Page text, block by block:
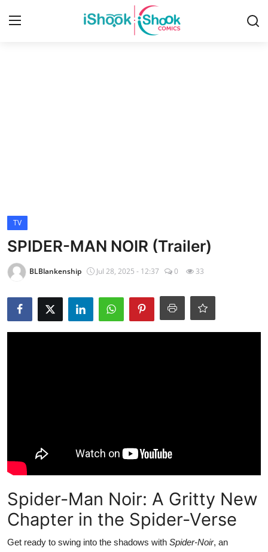
TV
SPIDER-MAN NOIR (Trailer)
BLBlankenship Jul 28, 2025 - 12:37 0 33
Spider-Man Noir: A Gritty New
Chapter in the Spider-Verse
Get ready to swing into the shadows with Spider-Noir, an